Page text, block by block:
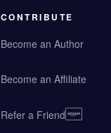
CONTRIBUTE
Become an Author
Become an Affiliate
Refer a Friend